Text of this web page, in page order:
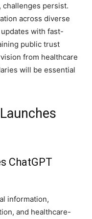
persist.
across diverse
with fast-
public trust
from healthcare
will be essential
ChatGPT
information,
and healthcare-